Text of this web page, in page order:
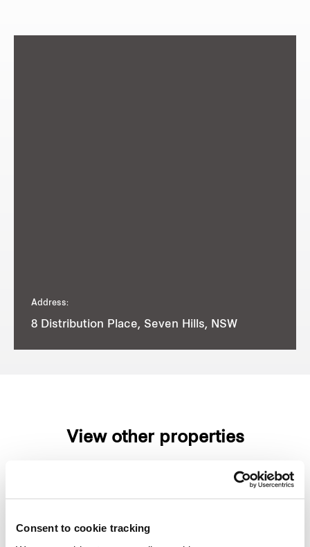
Consent to cookie tracking
Address:
8 Distribution Place, Seven Hills, NSW
View other properties
8 Stanton Road, Seven Hills,